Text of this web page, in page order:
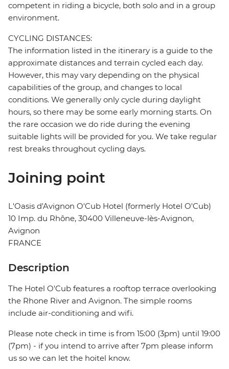
competent in riding a bicycle, both solo and in a group
environment.
CYCLING DISTANCES:
The information listed in the itinerary is a guide to the
approximate distances and terrain cycled each day.
However, this may vary depending on the physical
capabilities of the group, and changes to local
conditions. We generally only cycle during daylight
hours, so there may be some early morning starts. On
the rare occasion we do ride during the evening
suitable lights will be provided for you. We take regular
rest breaks throughout cycling days.
Joining point
L'Oasis d'Avignon O'Cub Hotel (formerly Hotel O'Cub)
10 Imp. du Rhône, 30400 Villeneuve-lès-Avignon,
Avignon
FRANCE
Description
The Hotel O'Cub features a rooftop terrace overlooking
the Rhone River and Avignon. The simple rooms
include air-conditioning and wifi.
Please note check in time is from 15:00 (3pm) until 19:00
(7pm) - if you intend to arrive after 7pm please inform
us so we can let the hoitel know.